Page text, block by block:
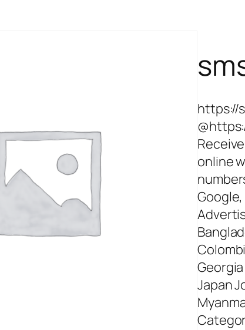
https://
online
Japan